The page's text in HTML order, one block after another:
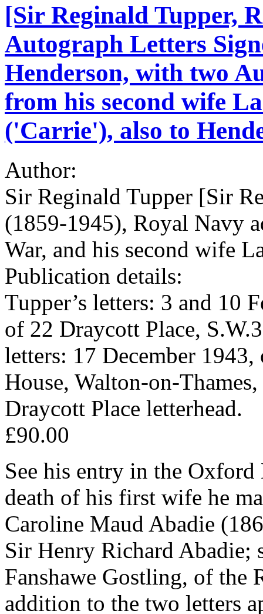
[Sir Reginald Tupper,
Autograph Letters
Henderson, with two
from his second wife
('Carrie'), also to
Author:
Sir Reginald Tupper [Sir
(1859-1945), Royal Navy
War, and his second wife
Publication details:
Tupper’s letters: 3 and 10
of 22 Draycott Place,
letters: 17 December
House, Walton-on-
Draycott Place letterhead.
£90.00
See his entry in the
death of his first wife he
Caroline Maud Abadie
Sir Henry Richard Abadie;
Fanshawe Gostling, of the
addition to the two letters